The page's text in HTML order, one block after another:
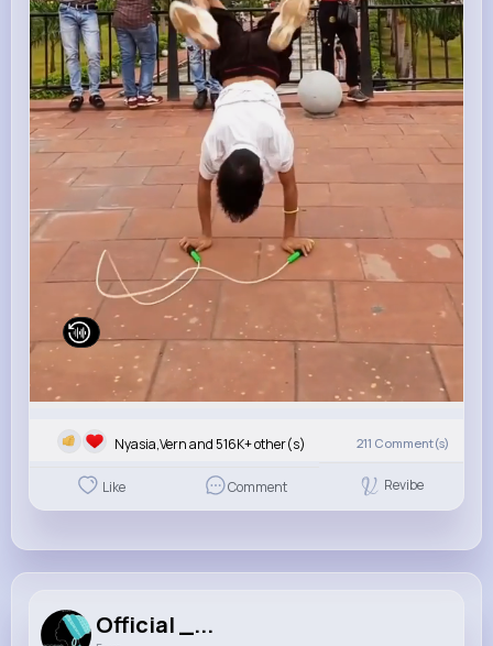
Nyasia,Vern and 516K+ other(s) 211 Comment(s)
Like Comment Revibe
Official _...